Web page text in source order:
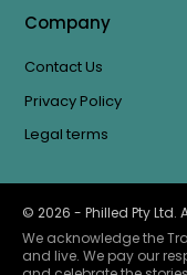
Company
Contact Us
Privacy Policy
Legal terms
© 2026 - Philled Pty Ltd.
We acknowledge the
and live. We pay our